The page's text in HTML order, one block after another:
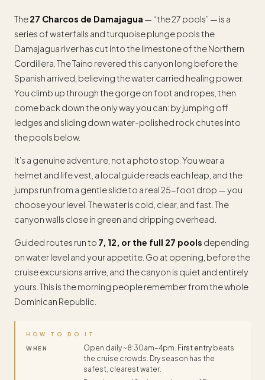
The27 Charcos de Damajagua — “the 27 pools” — is a
series of waterfalls and turquoise plunge pools the
Damajagua river has cut into the limestone of the Northern
Cordillera. The Taíno revered this canyon long before the
Spanish arrived, believing the water carried healing power.
You climb up through the gorge on foot and ropes, then
come back down the only way you can: by jumping off
ledges and sliding down water-polished rock chutes into
the pools below.
It’s a genuine adventure, not a photo stop. You wear a
helmet and life vest, a local guide reads each leap, and the
jumps run from a gentle slide to a real 25-foot drop — you
choose your level. The water is cold, clear, and fast. The
canyon walls close in green and dripping overhead.
Guided routes run to 7, 12, or the full 27 pools depending
on water level and your appetite. Go at opening, before the
cruise excursions arrive, and the canyon is quiet and entirely
yours. This is the morning people remember from the whole
Dominican Republic.
HOW TO DO IT
WHEN Open daily ~8:30am–4pm. First entrybeats
the cruise crowds. Dry season has the
safest, clearest water.